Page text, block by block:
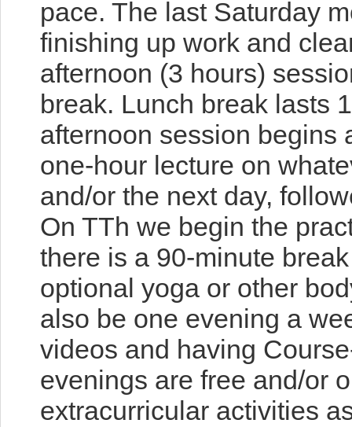
pace. The last Saturday
finishing up work and
afternoon (3 hours)
break. Lunch break lasts
afternoon session begins
one-hour lecture on
and/or the next day,
On TTh we begin the
there is a 90-minute
optional yoga or other
also be one evening a
videos and having
evenings are free and/or
extracurricular activities